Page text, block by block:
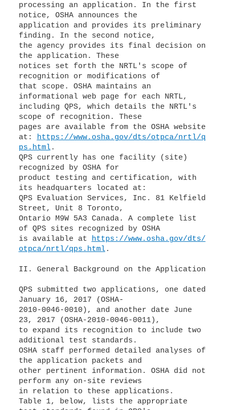
processing an application. In the first
notice, OSHA announces the
application and provides its preliminary
finding. In the second notice,
the agency provides its final decision on
the application. These
notices set forth the NRTL's scope of
recognition or modifications of
that scope. OSHA maintains an
informational web page for each NRTL,
including QPS, which details the NRTL's
scope of recognition. These
pages are available from the OSHA website
at: https://www.osha.gov/dts/otpca/nrtl/q
ps.html.
QPS currently has one facility (site)
recognized by OSHA for
product testing and certification, with
its headquarters located at:
QPS Evaluation Services, Inc. 81 Kelfield
Street, Unit 8 Toronto,
Ontario M9W 5A3 Canada. A complete list
of QPS sites recognized by OSHA
is available at https://www.osha.gov/dts/
otpca/nrtl/qps.html.
II. General Background on the Application
QPS submitted two applications, one dated
January 16, 2017 (OSHA-
2010-0046-0010), and another date June
23, 2017 (OSHA-2010-0046-0011),
to expand its recognition to include two
additional test standards.
OSHA staff performed detailed analyses of
the application packets and
other pertinent information. OSHA did not
perform any on-site reviews
in relation to these applications.
Table 1, below, lists the appropriate